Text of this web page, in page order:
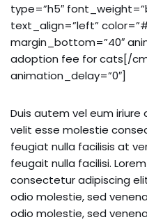
type=”h5″
text_align=”left”
margin_bottom=”40″
adoption fee for cats[/
animation_delay=”0″]
Duis autem vel eum
velit esse molestie
feugiat nulla facilisis at
feugait nulla facilisi.
consectetur adipiscing
odio molestie, sed
odio molestie, sed